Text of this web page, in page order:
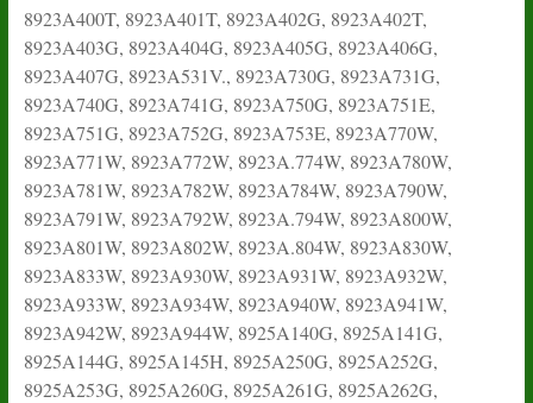
8923A400T, 8923A401T, 8923A402G, 8923A402T,
8923A403G, 8923A404G, 8923A405G, 8923A406G,
8923A407G, 8923A531V., 8923A730G, 8923A731G,
8923A740G, 8923A741G, 8923A750G, 8923A751E,
8923A751G, 8923A752G, 8923A753E, 8923A770W,
8923A771W, 8923A772W, 8923A.774W, 8923A780W,
8923A781W, 8923A782W, 8923A784W, 8923A790W,
8923A791W, 8923A792W, 8923A.794W, 8923A800W,
8923A801W, 8923A802W, 8923A.804W, 8923A830W,
8923A833W, 8923A930W, 8923A931W, 8923A932W,
8923A933W, 8923A934W, 8923A940W, 8923A941W,
8923A942W, 8923A944W, 8925A140G, 8925A141G,
8925A144G, 8925A145H, 8925A250G, 8925A252G,
8925A253G, 8925A260G, 8925A261G, 8925A262G,